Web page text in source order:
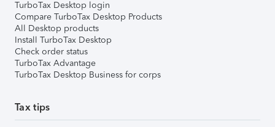
TurboTax Desktop login
Compare TurboTax Desktop Products
All Desktop products
Install TurboTax Desktop
Check order status
TurboTax Advantage
TurboTax Desktop Business for corps
Tax tips